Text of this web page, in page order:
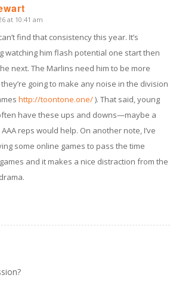
at 10:41 am
find that consistency this year. It’s
watching him flash potential one start then
next. The Marlins need him to be more
going to make any noise in the division
http://toontone.one/). That said, young
have these ups and downs—maybe a
reps would help. On another note, I’ve
some online games to pass the time
and it makes a nice distraction from the